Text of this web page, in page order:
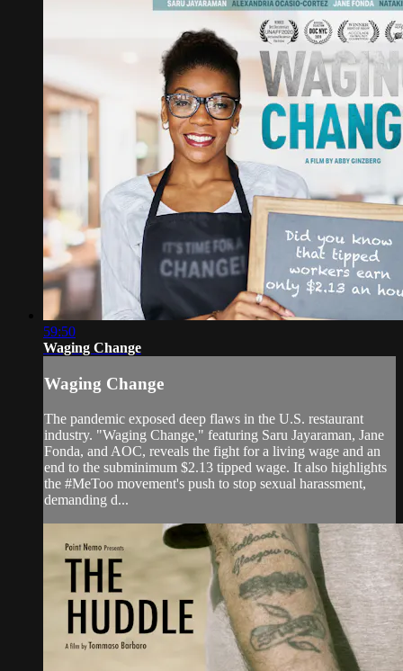
59:50
Waging Change
Waging Change
The pandemic exposed deep flaws in the U.S. restaurant
industry. "Waging Change," featuring Saru Jayaraman, Jane
Fonda, and AOC, reveals the fight for a living wage and an
end to the subminimum $2.13 tipped wage. It also highlights
the #MeToo movement's push to stop sexual harassment,
demanding d...